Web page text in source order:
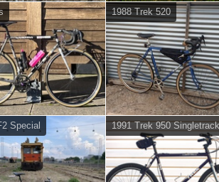
1988 Trek 520
Special 1991 Trek 950 Singletrack